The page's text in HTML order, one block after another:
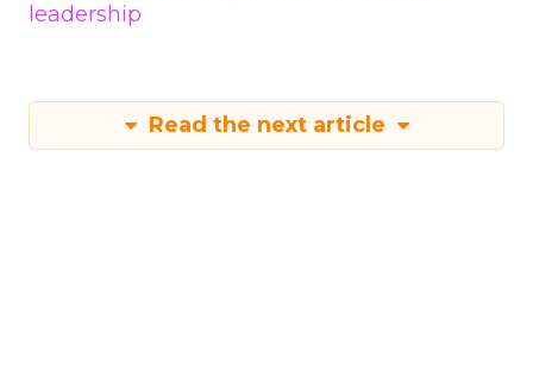
leadership
Read the next article